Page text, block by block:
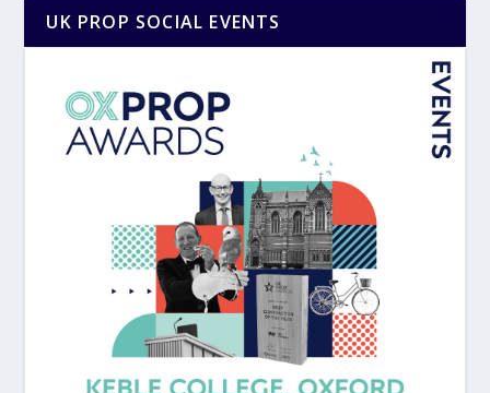
UK PROP SOCIAL EVENTS